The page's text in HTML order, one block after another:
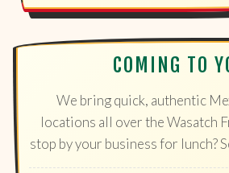
COMING TO
We bring quick, authentic
locations all over the Wasatch
stop by your business for lunch?